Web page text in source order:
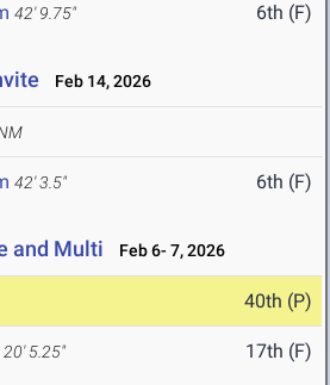
42' 9.75" 6th (F)
Feb 14, 2026
42' 3.5" 6th (F)
and Multi Feb 6- 7, 2026
40th (P)
20' 5.25" 17th (F)